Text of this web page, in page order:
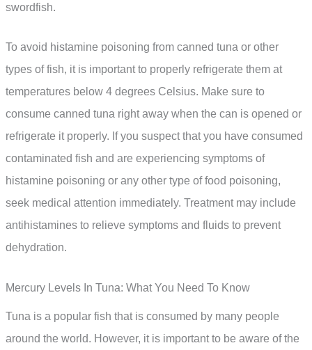
swordfish.
To avoid histamine poisoning from canned tuna or other
types of fish, it is important to properly refrigerate them at
temperatures below 4 degrees Celsius. Make sure to
consume canned tuna right away when the can is opened or
refrigerate it properly. If you suspect that you have consumed
contaminated fish and are experiencing symptoms of
histamine poisoning or any other type of food poisoning,
seek medical attention immediately. Treatment may include
antihistamines to relieve symptoms and fluids to prevent
dehydration.
Mercury Levels In Tuna: What You Need To Know
Tuna is a popular fish that is consumed by many people
around the world. However, it is important to be aware of the